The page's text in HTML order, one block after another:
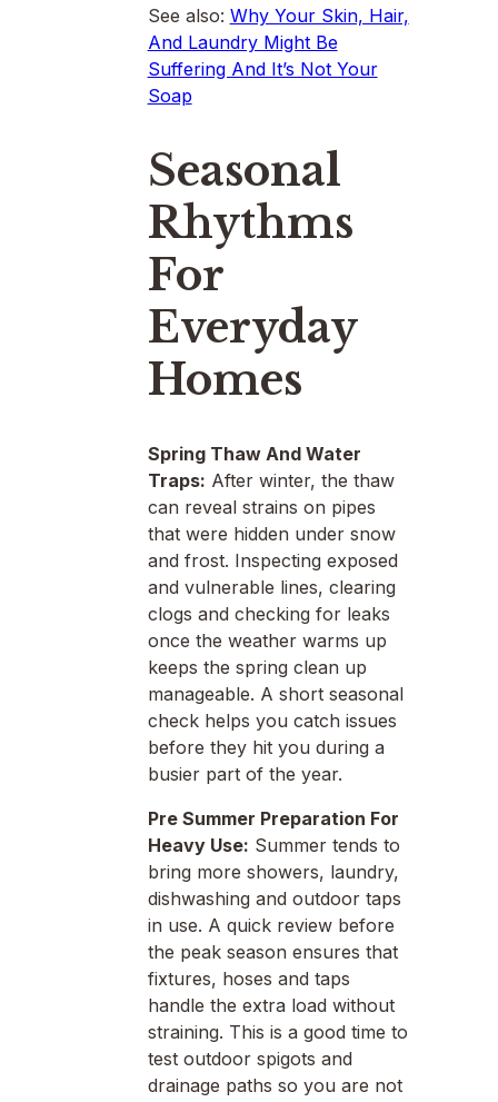
See also: Why Your Skin, Hair,
And Laundry Might Be
Suffering And It’s Not Your
Soap
Seasonal
Rhythms
For
Everyday
Homes
Spring Thaw And Water
Traps: After winter, the thaw
can reveal strains on pipes
that were hidden under snow
and frost. Inspecting exposed
and vulnerable lines, clearing
clogs and checking for leaks
once the weather warms up
keeps the spring clean up
manageable. A short seasonal
check helps you catch issues
before they hit you during a
busier part of the year.
Pre Summer Preparation For
Heavy Use: Summer tends to
bring more showers, laundry,
dishwashing and outdoor taps
in use. A quick review before
the peak season ensures that
fixtures, hoses and taps
handle the extra load without
straining. This is a good time to
test outdoor spigots and
drainage paths so you are not